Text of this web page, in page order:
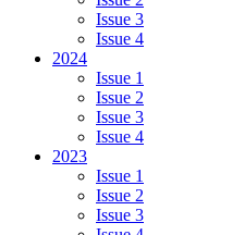
Issue 3
Issue 4
2024
Issue 1
Issue 2
Issue 3
Issue 4
2023
Issue 1
Issue 2
Issue 3